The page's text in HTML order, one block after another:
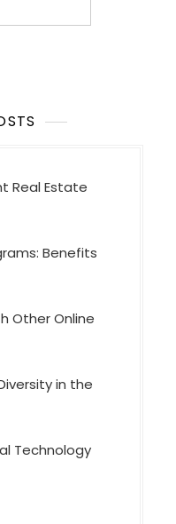
Real Estate
Benefits
Other Online
in the
Technology